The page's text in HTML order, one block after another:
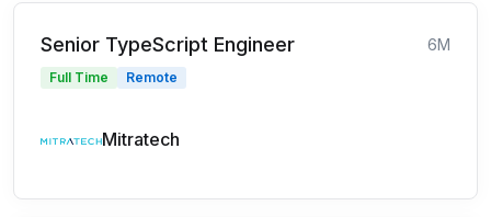
Senior TypeScript Engineer 6M
Full Time Remote
Mitratech